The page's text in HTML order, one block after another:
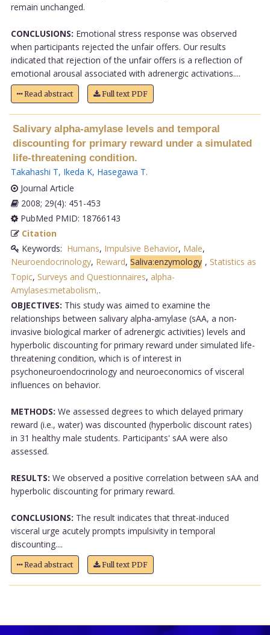
remain unchanged.
CONCLUSIONS: Emotional stress response was observed
when participants rejected the unfair offers. Our results
indicated that rejection of the unfair offers is a reflection of
emotional arousal associated with adrenergic activations....
Read abstract Full text PDF
Salivary alpha-amylase levels and temporal
discounting for primary reward under a simulated
life-threatening condition.
Takahashi T, Ikeda K, Hasegawa T.
Journal Article
2008; 29(4): 451-453
PubMed PMID: 18766143
Citation
Keywords: Humans, Impulsive Behavior, Male,
Neuroendocrinology, Reward, Saliva:enzymology , Statistics as
Topic, Surveys and Questionnaires, alpha-
Amylases:metabolism,.
OBJECTIVES: This study was aimed to examine the
relationships between salivary alpha-amylase (sAA, a non-
invasive biological marker of adrenergic activities) levels and
hyperbolic discounting for primary reward under simulated life-
threatening condition, which is of interest in
psychoneuroendocrinology and neuroeconomics of visceral
influences on behavior.
METHODS: We assessed degrees to which delayed primary
reward (i.e., water) was discounted (hyperbolic discount rates)
in 31 healthy male students. Participants' sAA were also
assessed.
RESULTS: We observed a positive correlation between sAA and
hyperbolic discounting for primary reward.
CONCLUSIONS: The result indicates that threat-induced
visceral urge acutely prompts impulsivity in temporal
discounting....
Read abstract Full text PDF